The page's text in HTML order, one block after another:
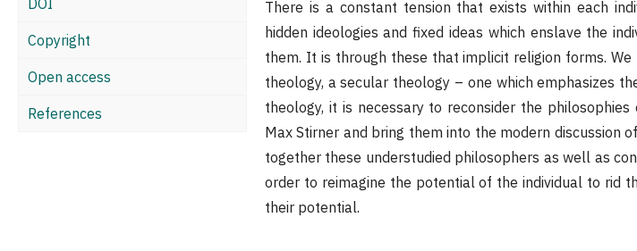
Copyright
Open access
References
There is a constant tension that exists within each
hidden ideologies and fixed ideas which enslave the
them. It is through these that implicit religion forms.
theology, a secular theology – one which emphasizes
theology, it is necessary to reconsider the
Max Stirner and bring them into the modern discussion
together these understudied philosophers as well as
order to reimagine the potential of the individual to rid
their potential.